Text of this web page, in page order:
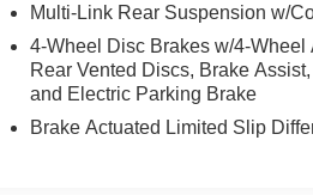
Multi-Link Rear Suspension w/
4-Wheel Disc Brakes w/4-Wheel
Rear Vented Discs, Brake
and Electric Parking Brake
Brake Actuated Limited Slip